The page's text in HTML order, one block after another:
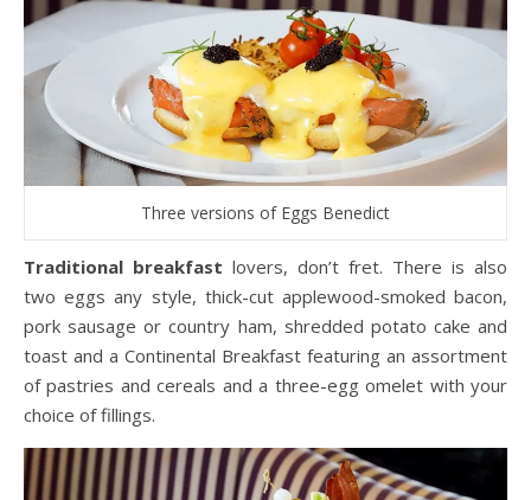
Three versions of Eggs Benedict
Traditional breakfast lovers, don’t fret. There is also
two eggs any style, thick-cut applewood-smoked bacon,
pork sausage or country ham, shredded potato cake and
toast and a Continental Breakfast featuring an assortment
of pastries and cereals and a three-egg omelet with your
choice of fillings.